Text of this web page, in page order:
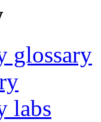
glossary
labs